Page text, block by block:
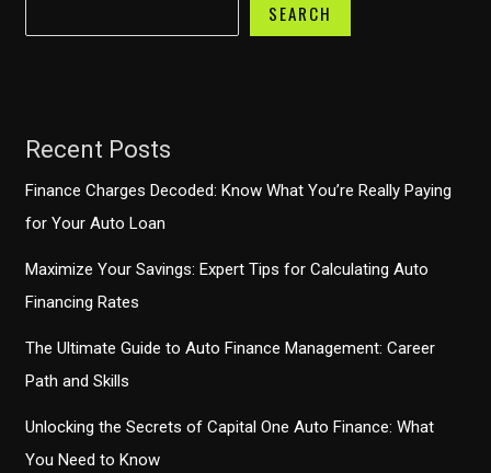
SEARCH
Recent Posts
Finance Charges Decoded: Know What You’re Really Paying
for Your Auto Loan
Maximize Your Savings: Expert Tips for Calculating Auto
Financing Rates
The Ultimate Guide to Auto Finance Management: Career
Path and Skills
Unlocking the Secrets of Capital One Auto Finance: What
You Need to Know
for